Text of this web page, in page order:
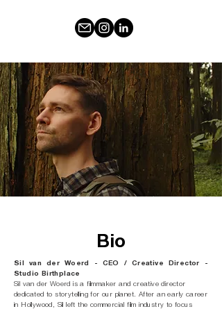
Bio
Sil van der Woerd - CEO / Creative Director -
Studio Birthplace
Sil van der Woerd is a filmmaker and creative director
dedicated to storytelling for our planet. After an early career
in Hollywood, Sil left the commercial film industry to focus